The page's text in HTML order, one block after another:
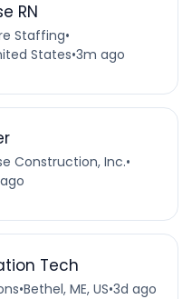
RN
Staffing•
States•3m ago
Construction, Inc.•
Tech
•Bethel, ME, US•3d ago